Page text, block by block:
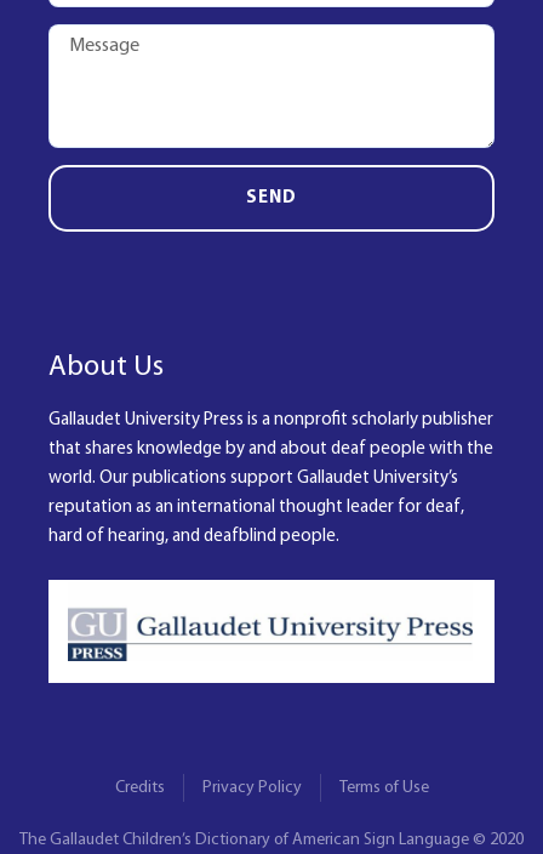
SEND
About Us
Gallaudet University Press is a nonprofit scholarly publisher
that shares knowledge by and about deaf people with the
world. Our publications support Gallaudet University’s
reputation as an international thought leader for deaf,
hard of hearing, and deafblind people.
Credits Privacy Policy Terms of Use
The Gallaudet Children’s Dictionary of American Sign Language © 2020